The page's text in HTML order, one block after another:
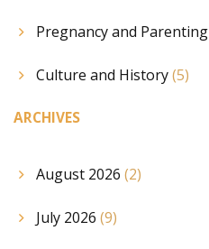
Pregnancy and Parenting
Culture and History(5)
ARCHIVES
August 2026 (2)
July 2026 (9)